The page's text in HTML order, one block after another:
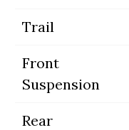
Trail
Front
Suspension
Rear